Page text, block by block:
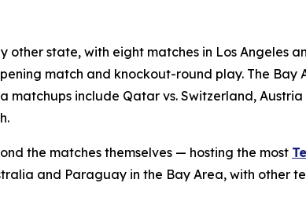
state, with eight matches in Los Angeles
match and knockout-round play. The
include Qatar vs. Switzerland,
the matches themselves — hosting the most
and Paraguay in the Bay Area, with other